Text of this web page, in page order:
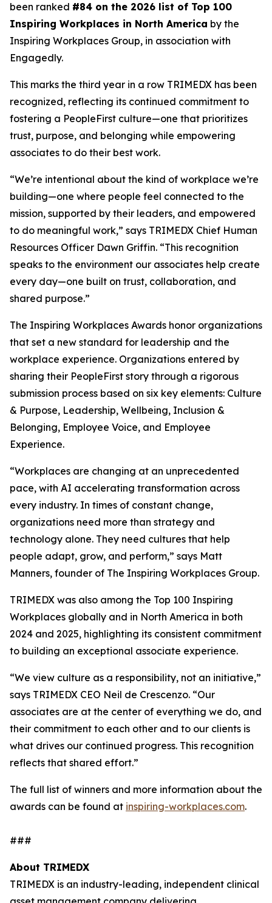
been ranked #84 on the 2026 list of Top 100
Inspiring Workplaces in North America by the
Inspiring Workplaces Group, in association with
Engagedly.
This marks the third year in a row TRIMEDX has been
recognized, reflecting its continued commitment to
fostering a PeopleFirst culture—one that prioritizes
trust, purpose, and belonging while empowering
associates to do their best work.
“We’re intentional about the kind of workplace we’re
building—one where people feel connected to the
mission, supported by their leaders, and empowered
to do meaningful work,” says TRIMEDX Chief Human
Resources Officer Dawn Griffin. “This recognition
speaks to the environment our associates help create
every day—one built on trust, collaboration, and
shared purpose.”
The Inspiring Workplaces Awards honor organizations
that set a new standard for leadership and the
workplace experience. Organizations entered by
sharing their PeopleFirst story through a rigorous
submission process based on six key elements: Culture
& Purpose, Leadership, Wellbeing, Inclusion &
Belonging, Employee Voice, and Employee
Experience.
“Workplaces are changing at an unprecedented
pace, with AI accelerating transformation across
every industry. In times of constant change,
organizations need more than strategy and
technology alone. They need cultures that help
people adapt, grow, and perform,” says Matt
Manners, founder of The Inspiring Workplaces Group.
TRIMEDX was also among the Top 100 Inspiring
Workplaces globally and in North America in both
2024 and 2025, highlighting its consistent commitment
to building an exceptional associate experience.
“We view culture as a responsibility, not an initiative,”
says TRIMEDX CEO Neil de Crescenzo. “Our
associates are at the center of everything we do, and
their commitment to each other and to our clients is
what drives our continued progress. This recognition
reflects that shared effort.”
The full list of winners and more information about the
awards can be found at inspiring-workplaces.com.
###
About TRIMEDX
TRIMEDX is an industry-leading, independent clinical